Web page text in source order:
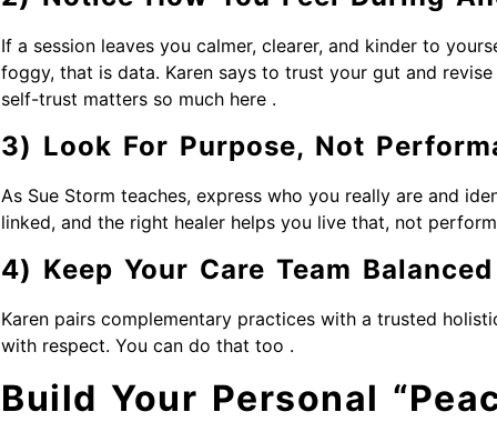
If a session leaves you calmer, clearer, and kinder to
foggy, that is data. Karen says to trust your gut and
self-trust matters so much here .
3) Look For Purpose, Not
As Sue Storm teaches, express who you really are and
linked, and the right healer helps you live that, not
4) Keep Your Care Team Balanced
Karen pairs complementary practices with a trusted
with respect. You can do that too .
Build Your Personal